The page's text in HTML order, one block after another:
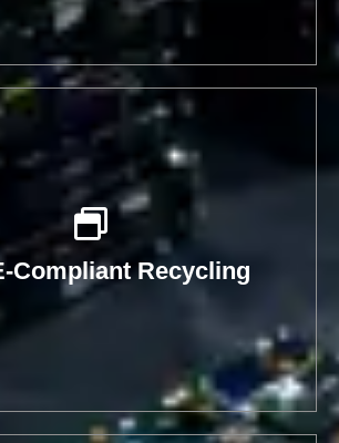
Compliant Recycling